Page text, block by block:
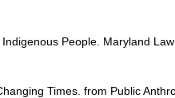
People. Maryland Law
Times. from Public